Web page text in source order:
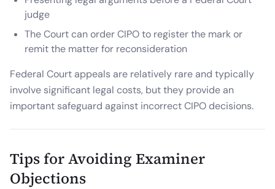
judge
The Court can order CIPO to register the mark or
remit the matter for reconsideration
Federal Court appeals are relatively rare and typically
involve significant legal costs, but they provide an
important safeguard against incorrect CIPO decisions.
Tips for Avoiding Examiner
Objections